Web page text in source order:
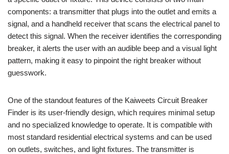
components: a transmitter that plugs into the outlet and emits a
signal, and a handheld receiver that scans the electrical panel to
detect this signal. When the receiver identifies the corresponding
breaker, it alerts the user with an audible beep and a visual light
pattern, making it easy to pinpoint the right breaker without
guesswork.
One of the standout features of the Kaiweets Circuit Breaker
Finder is its user-friendly design, which requires minimal setup
and no specialized knowledge to operate. It is compatible with
most standard residential electrical systems and can be used
on outlets, switches, and light fixtures. The transmitter is